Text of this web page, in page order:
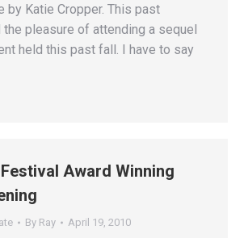
by Katie Cropper. This past
the pleasure of attending a sequel
held this past fall. I have to say
Award Winning
By Ray April 19, 2010